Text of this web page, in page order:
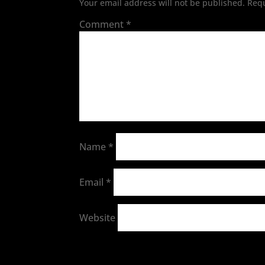
Your email address will not be published.
Comment *
Name *
Email *
Website